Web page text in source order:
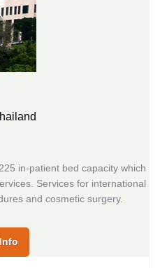
in-patient bed capacity which
Services for international
and cosmetic surgery.